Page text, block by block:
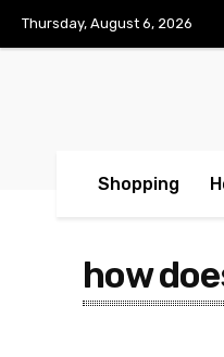
Thursday, August 6, 2026
Shopping
how